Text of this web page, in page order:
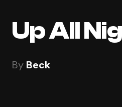
Up All
By Beck